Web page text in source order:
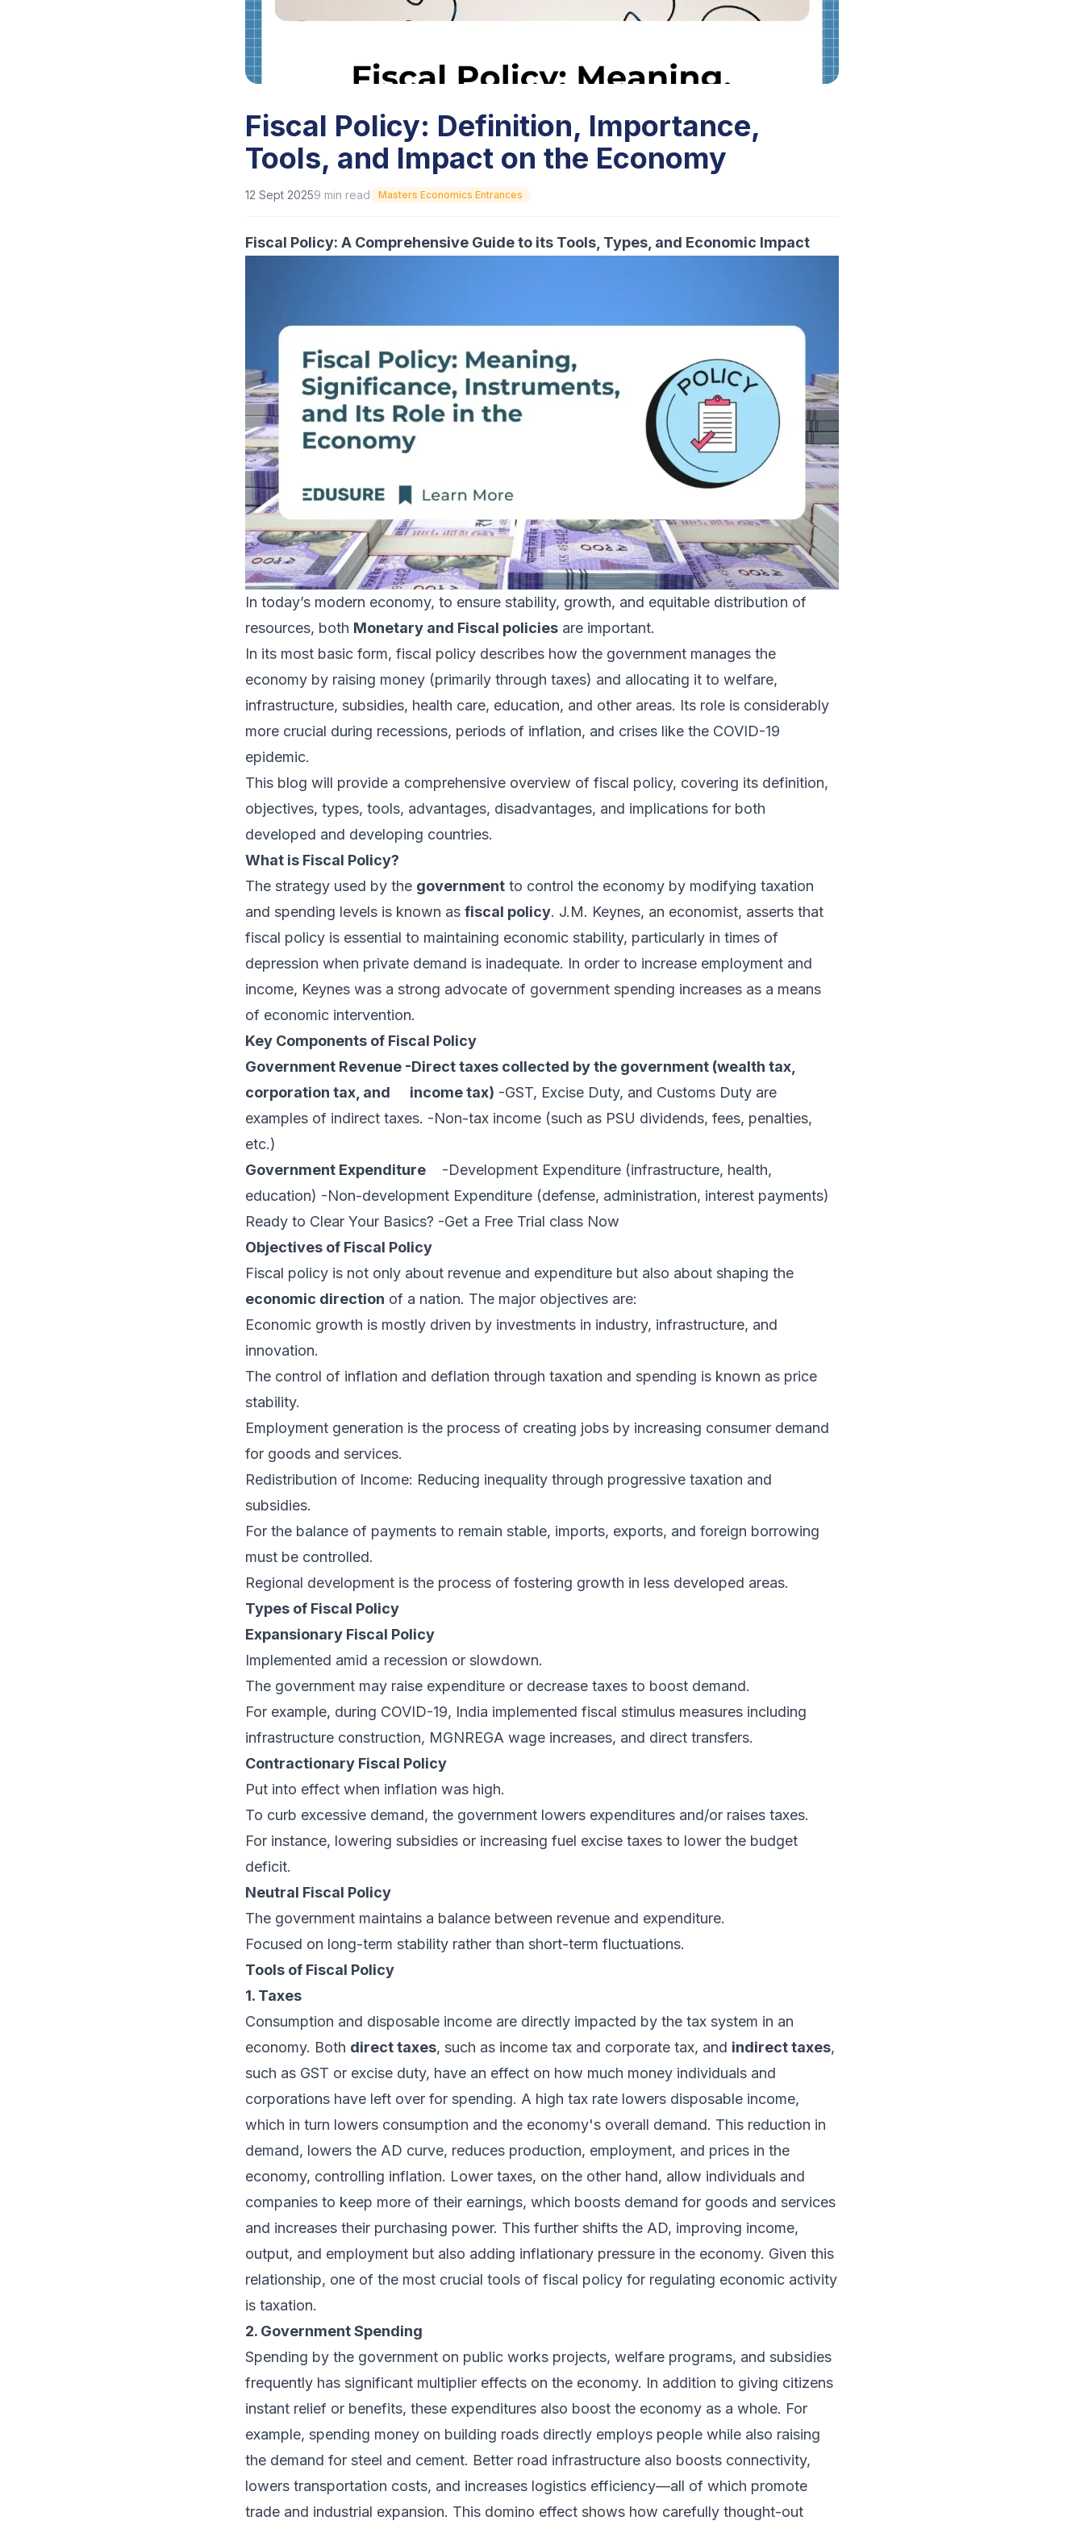
Fiscal Policy: Definition, Importance,
Tools, and Impact on the Economy
12 Sept 20259 min read Masters Economics Entrances
Fiscal Policy: A Comprehensive Guide to its Tools, Types, and Economic Impact
In today’s modern economy, to ensure stability, growth, and equitable distribution of
resources, both Monetary and Fiscal policies are important.
In its most basic form, fiscal policy describes how the government manages the
economy by raising money (primarily through taxes) and allocating it to welfare,
infrastructure, subsidies, health care, education, and other areas. Its role is considerably
more crucial during recessions, periods of inflation, and crises like the COVID-19
epidemic.
This blog will provide a comprehensive overview of fiscal policy, covering its definition,
objectives, types, tools, advantages, disadvantages, and implications for both
developed and developing countries.
What is Fiscal Policy?
The strategy used by the government to control the economy by modifying taxation
and spending levels is known as fiscal policy. J.M. Keynes, an economist, asserts that
fiscal policy is essential to maintaining economic stability, particularly in times of
depression when private demand is inadequate. In order to increase employment and
income, Keynes was a strong advocate of government spending increases as a means
of economic intervention.
Key Components of Fiscal Policy
Government Revenue -Direct taxes collected by the government (wealth tax,
corporation tax, and income tax) -GST, Excise Duty, and Customs Duty are
examples of indirect taxes. -Non-tax income (such as PSU dividends, fees, penalties,
etc.)
Government Expenditure -Development Expenditure (infrastructure, health,
education) -Non-development Expenditure (defense, administration, interest payments)
Ready to Clear Your Basics? -Get a Free Trial class Now
Objectives of Fiscal Policy
Fiscal policy is not only about revenue and expenditure but also about shaping the
economic direction of a nation. The major objectives are:
Economic growth is mostly driven by investments in industry, infrastructure, and
innovation.
The control of inflation and deflation through taxation and spending is known as price
stability.
Employment generation is the process of creating jobs by increasing consumer demand
for goods and services.
Redistribution of Income: Reducing inequality through progressive taxation and
subsidies.
For the balance of payments to remain stable, imports, exports, and foreign borrowing
must be controlled.
Regional development is the process of fostering growth in less developed areas.
Types of Fiscal Policy
Expansionary Fiscal Policy
Implemented amid a recession or slowdown.
The government may raise expenditure or decrease taxes to boost demand.
For example, during COVID-19, India implemented fiscal stimulus measures including
infrastructure construction, MGNREGA wage increases, and direct transfers.
Contractionary Fiscal Policy
Put into effect when inflation was high.
To curb excessive demand, the government lowers expenditures and/or raises taxes.
For instance, lowering subsidies or increasing fuel excise taxes to lower the budget
deficit.
Neutral Fiscal Policy
The government maintains a balance between revenue and expenditure.
Focused on long-term stability rather than short-term fluctuations.
Tools of Fiscal Policy
1. Taxes
Consumption and disposable income are directly impacted by the tax system in an
economy. Both direct taxes, such as income tax and corporate tax, and indirect taxes,
such as GST or excise duty, have an effect on how much money individuals and
corporations have left over for spending. A high tax rate lowers disposable income,
which in turn lowers consumption and the economy's overall demand. This reduction in
demand, lowers the AD curve, reduces production, employment, and prices in the
economy, controlling inflation. Lower taxes, on the other hand, allow individuals and
companies to keep more of their earnings, which boosts demand for goods and services
and increases their purchasing power. This further shifts the AD, improving income,
output, and employment but also adding inflationary pressure in the economy. Given this
relationship, one of the most crucial tools of fiscal policy for regulating economic activity
is taxation.
2. Government Spending
Spending by the government on public works projects, welfare programs, and subsidies
frequently has significant multiplier effects on the economy. In addition to giving citizens
instant relief or benefits, these expenditures also boost the economy as a whole. For
example, spending money on building roads directly employs people while also raising
the demand for steel and cement. Better road infrastructure also boosts connectivity,
lowers transportation costs, and increases logistics efficiency—all of which promote
trade and industrial expansion. This domino effect shows how carefully thought-out